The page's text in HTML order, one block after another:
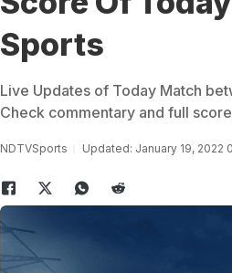
Sports
Live Updates of Today Match
Check commentary and full
NDTVSports Updated: January 19, 2022